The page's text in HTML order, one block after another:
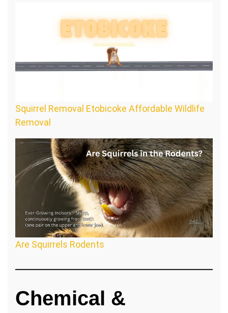
Squirrel Removal Etobicoke Affordable Wildlife
Removal
Are Squirrels Rodents
Chemical &